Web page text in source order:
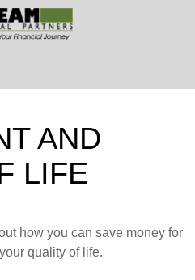
AND
LIFE
how you can save money for
quality of life.